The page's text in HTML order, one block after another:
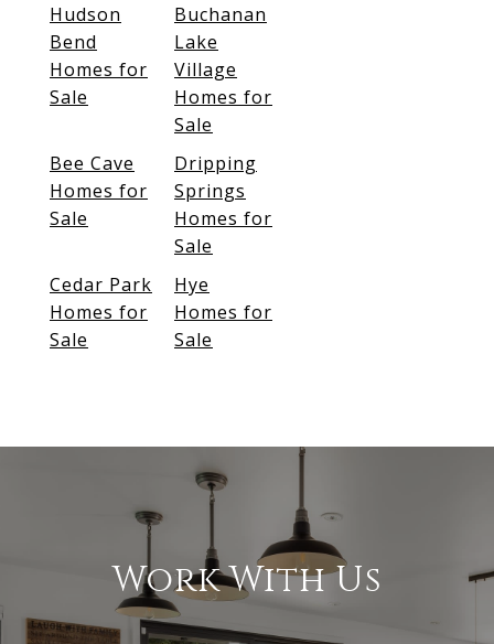
Hudson
Bend
Homes for
Sale
Buchanan
Lake
Village
Homes for
Sale
Bee Cave
Homes for
Sale
Dripping
Springs
Homes for
Sale
Cedar Park
Homes for
Sale
Hye
Homes for
Sale
Work With Us